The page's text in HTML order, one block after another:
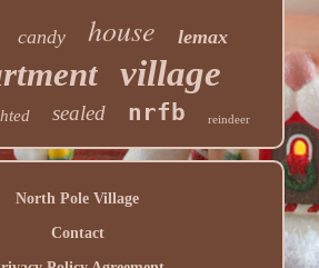
candy house lemax
village
sealed nrfb reindeer
North Pole Village
Contact